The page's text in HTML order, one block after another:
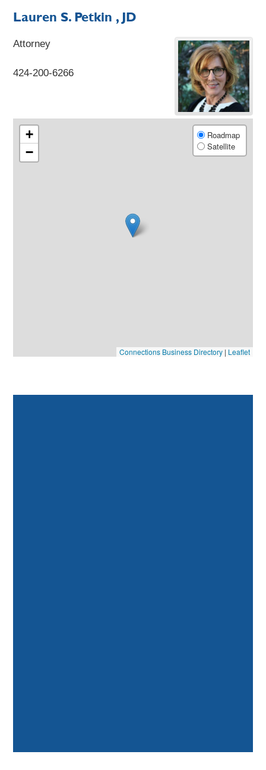
Lauren S. Petkin , JD
Attorney
424-200-6266
+
−
Roadmap
Satellite
Connections Business Directory| Leaflet